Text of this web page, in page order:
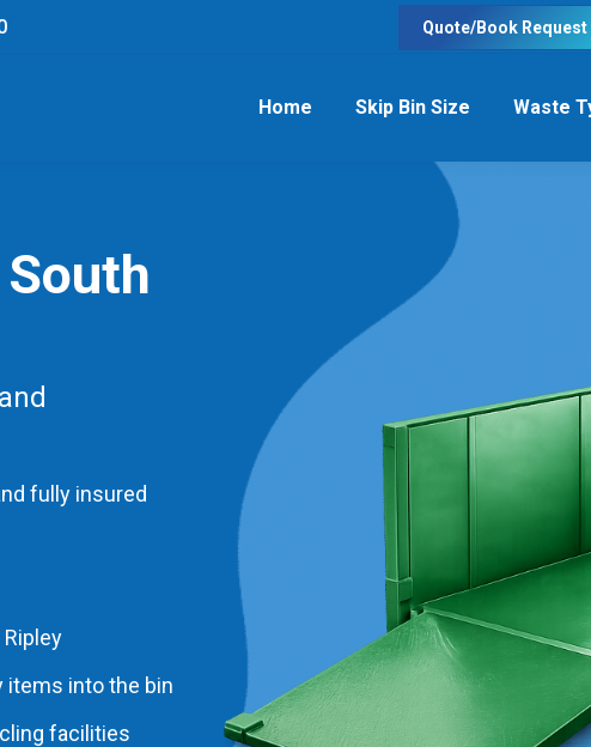
Quote/Book Request
Home Skip Bin Size Waste
fully insured
items into the bin
facilities